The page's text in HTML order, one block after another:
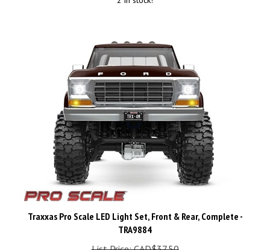
Traxxas Pro Scale LED Light Set, Front & Rear, Complete -
TRA9884
List Price: CAD$37.50